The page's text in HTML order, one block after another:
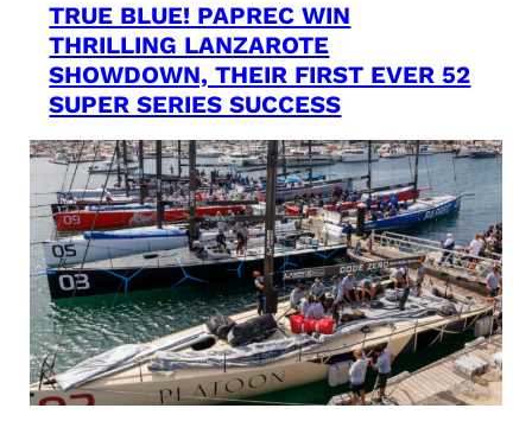
TRUE BLUE! PAPREC WIN
THRILLING LANZAROTE
SHOWDOWN, THEIR FIRST EVER 52
SUPER SERIES SUCCESS